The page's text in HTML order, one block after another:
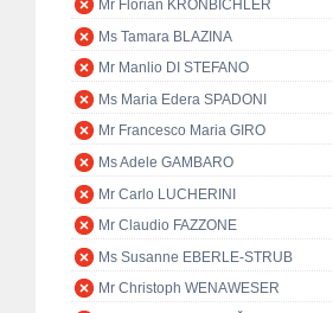
Mr Florian KRONBICHLER
Ms Tamara BLAZINA
Mr Manlio DI STEFANO
Ms Maria Edera SPADONI
Mr Francesco Maria GIRO
Ms Adele GAMBARO
Mr Carlo LUCHERINI
Mr Claudio FAZZONE
Ms Susanne EBERLE-STRUB
Mr Christoph WENAWESER